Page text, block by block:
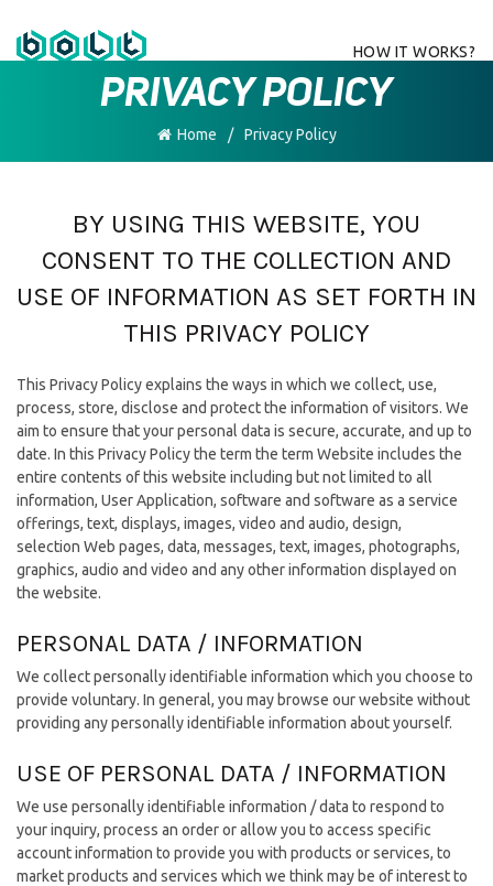
HOW IT WORKS?
PRIVACY POLICY
Home Privacy Policy
BY USING THIS WEBSITE, YOU
CONSENT TO THE COLLECTION AND
USE OF INFORMATION AS SET FORTH IN
THIS PRIVACY POLICY
This Privacy Policy explains the ways in which we collect, use,
process, store, disclose and protect the information of visitors. We
aim to ensure that your personal data is secure, accurate, and up to
date. In this Privacy Policy the term the term Website includes the
entire contents of this website including but not limited to all
information, User Application, software and software as a service
offerings, text, displays, images, video and audio, design,
selection Web pages, data, messages, text, images, photographs,
graphics, audio and video and any other information displayed on
the website.
PERSONAL DATA / INFORMATION
We collect personally identifiable information which you choose to
provide voluntary. In general, you may browse our website without
providing any personally identifiable information about yourself.
USE OF PERSONAL DATA / INFORMATION
We use personally identifiable information / data to respond to
your inquiry, process an order or allow you to access specific
account information to provide you with products or services, to
market products and services which we think may be of interest to